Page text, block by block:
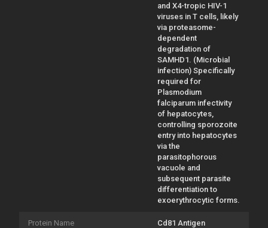
and X4-tropic HIV-1
viruses in T cells, likely
via proteasome-
dependent
degradation of
SAMHD1. (Microbial
infection) Specifically
required for
Plasmodium
falciparum infectivity
of hepatocytes,
controlling sporozoite
entry into hepatocytes
via the
parasitophorous
vacuole and
subsequent parasite
differentiation to
exoerythrocytic forms.
Protein Name
Cd81 Antigen